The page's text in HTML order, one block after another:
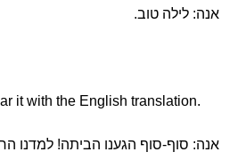
אנה: לילה טוב.
it with the English translation.
אנה: סוף-סוף הגענו הביתה! למדנו